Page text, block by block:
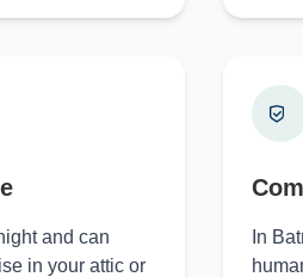
and can
in your attic or
In